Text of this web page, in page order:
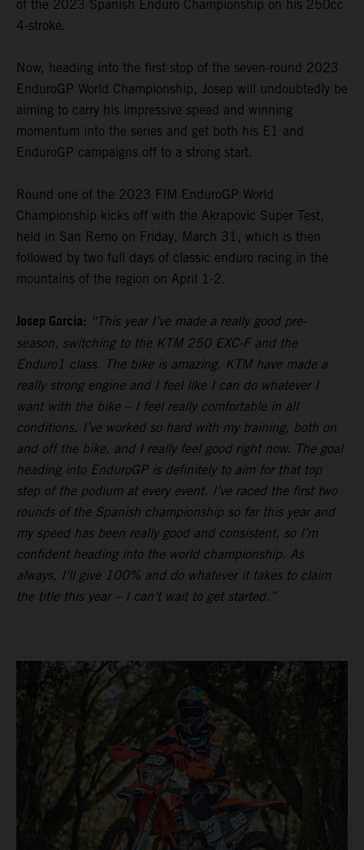
of the 2023 Spanish Enduro Championship on his 250cc
4-stroke.
Now, heading into the first stop of the seven-round 2023
EnduroGP World Championship, Josep will undoubtedly be
aiming to carry his impressive speed and winning
momentum into the series and get both his E1 and
EnduroGP campaigns off to a strong start.
Round one of the 2023 FIM EnduroGP World
Championship kicks off with the Akrapovic Super Test,
held in San Remo on Friday, March 31, which is then
followed by two full days of classic enduro racing in the
mountains of the region on April 1-2.
Josep Garcia: “This year I’ve made a really good pre-
season, switching to the KTM 250 EXC-F and the
Enduro1 class. The bike is amazing. KTM have made a
really strong engine and I feel like I can do whatever I
want with the bike – I feel really comfortable in all
conditions. I’ve worked so hard with my training, both on
and off the bike, and I really feel good right now. The goal
heading into EnduroGP is definitely to aim for that top
step of the podium at every event. I’ve raced the first two
rounds of the Spanish championship so far this year and
my speed has been really good and consistent, so I’m
confident heading into the world championship. As
always, I’ll give 100% and do whatever it takes to claim
the title this year – I can’t wait to get started.”